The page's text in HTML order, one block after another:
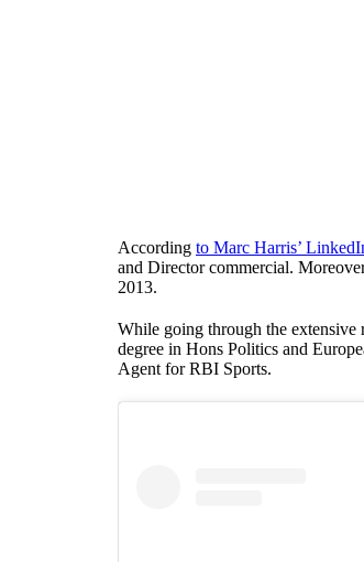
According to Marc Harris’
and Director commercial.
2013.
While going through the extensive
degree in Hons Politics and
Agent for RBI Sports.